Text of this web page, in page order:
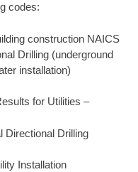
codes:
construction NAICS
Drilling (underground
installation)
for Utilities –
Directional Drilling
Installation